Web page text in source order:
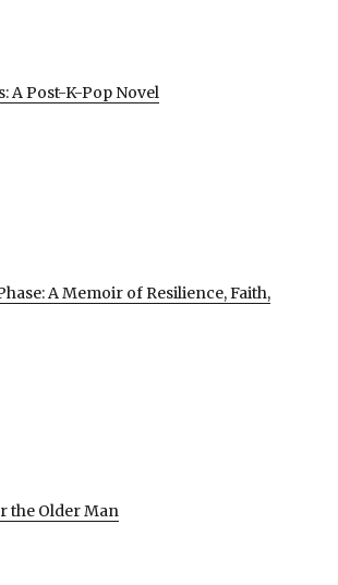
A Post-K-Pop Novel
A Memoir of Resilience, Faith,
the Older Man